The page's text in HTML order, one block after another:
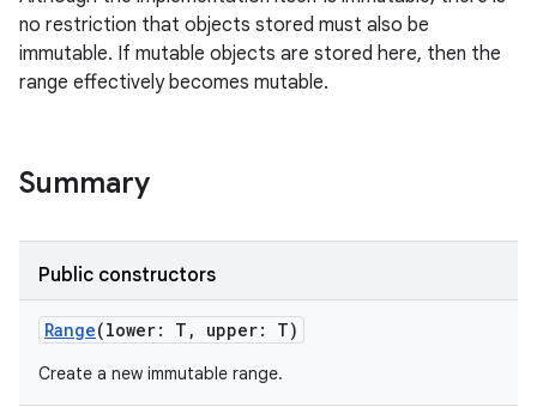
no restriction that objects stored must also be
immutable. If mutable objects are stored here, then the
range effectively becomes mutable.
Summary
Public constructors
Range(lower: T , upper: T)
Create a new immutable range.